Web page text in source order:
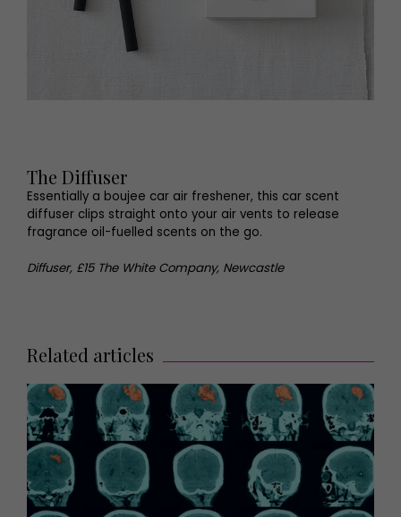
The Diffuser
Essentially a boujee car air freshener, this car scent
diffuser clips straight onto your air vents to release
fragrance oil-fuelled scents on the go.
Diffuser, £15 The White Company, Newcastle
Related articles